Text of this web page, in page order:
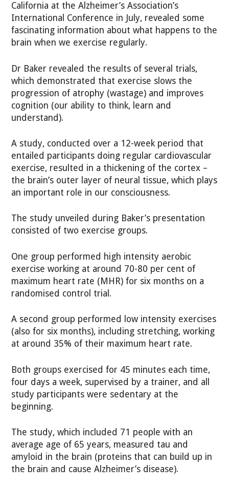
California at the Alzheimer’s Association’s
International Conference in July, revealed some
fascinating information about what happens to the
brain when we exercise regularly.
Dr Baker revealed the results of several trials,
which demonstrated that exercise slows the
progression of atrophy (wastage) and improves
cognition (our ability to think, learn and
understand).
A study, conducted over a 12-week period that
entailed participants doing regular cardiovascular
exercise, resulted in a thickening of the cortex –
the brain’s outer layer of neural tissue, which plays
an important role in our consciousness.
The study unveiled during Baker’s presentation
consisted of two exercise groups.
One group performed high intensity aerobic
exercise working at around 70-80 per cent of
maximum heart rate (MHR) for six months on a
randomised control trial.
A second group performed low intensity exercises
(also for six months), including stretching, working
at around 35% of their maximum heart rate.
Both groups exercised for 45 minutes each time,
four days a week, supervised by a trainer, and all
study participants were sedentary at the
beginning.
The study, which included 71 people with an
average age of 65 years, measured tau and
amyloid in the brain (proteins that can build up in
the brain and cause Alzheimer’s disease).